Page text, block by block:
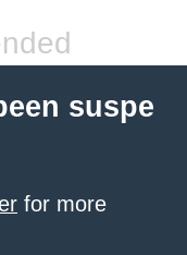
suspe
for more